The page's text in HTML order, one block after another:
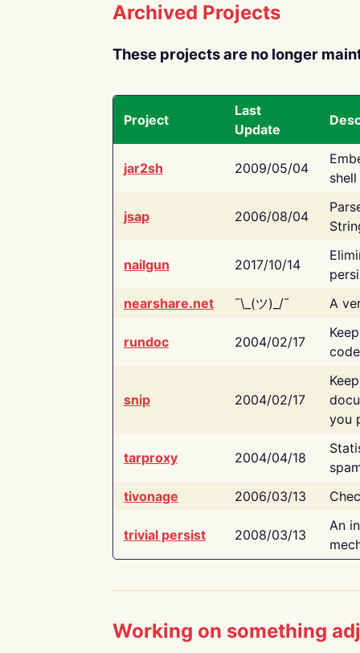
Archived Projects
These projects are no longer
Project
Last
Update
jar2sh 2009/05/04
jsap 2006/08/04
nailgun 2017/10/14
nearshare.net
¯\_(ツ)_/¯ A
rundoc 2004/02/17
snip 2004/02/17
you
tarproxy 2004/04/18
tivonage
2006/03/13
trivial persist 2008/03/13
An
Working on something